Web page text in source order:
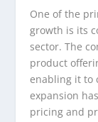
One of the
growth is its
sector. The
product
enabling it to
expansion
pricing and